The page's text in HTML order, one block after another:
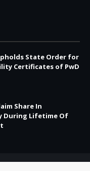
State Order for
Certificates of PwD
Share In
During Lifetime Of